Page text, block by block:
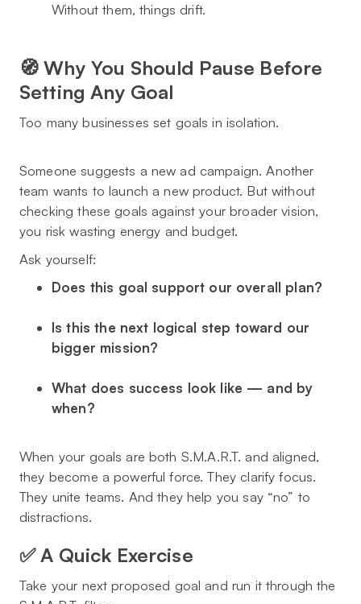
Without them, things drift.
🧭 Why You Should Pause Before
Setting Any Goal
Too many businesses set goals in isolation.
Someone suggests a new ad campaign. Another
team wants to launch a new product. But without
checking these goals against your broader vision,
you risk wasting energy and budget.
Ask yourself:
Does this goal support our overall plan?
Is this the next logical step toward our
bigger mission?
What does success look like — and by
when?
When your goals are both S.M.A.R.T. and aligned,
they become a powerful force. They clarify focus.
They unite teams. And they help you say “no” to
distractions.
✅ A Quick Exercise
Take your next proposed goal and run it through the